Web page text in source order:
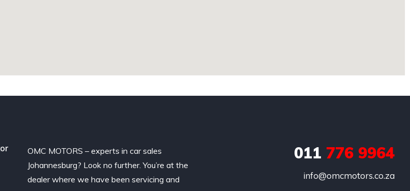
OMC MOTORS – experts in car sales
Johannesburg? Look no further. You’re at the
dealer where we have been servicing and
011 776 9964
info@omcmotors.co.za